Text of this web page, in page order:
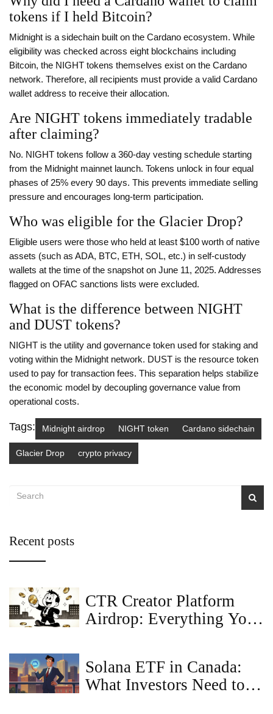
tokens if I held Bitcoin?
Midnight is a sidechain built on the Cardano ecosystem. While
eligibility was checked across eight blockchains including
Bitcoin, the NIGHT tokens themselves exist on the Cardano
network. Therefore, all recipients must provide a valid Cardano
wallet address to receive their allocation.
Are NIGHT tokens immediately tradable
after claiming?
No. NIGHT tokens follow a 360-day vesting schedule starting
from the Midnight mainnet launch. Tokens unlock in four equal
phases of 25% every 90 days. This prevents immediate selling
pressure and encourages long-term participation.
Who was eligible for the Glacier Drop?
Eligible users were those who held at least $100 worth of native
assets (such as ADA, BTC, ETH, SOL, etc.) in self-custody
wallets at the time of the snapshot on June 11, 2025. Addresses
flagged on OFAC sanctions lists were excluded.
What is the difference between NIGHT
and DUST tokens?
NIGHT is the utility and governance token used for staking and
voting within the Midnight network. DUST is the resource token
used to pay for transaction fees. This separation helps stabilize
the economic model by decoupling governance value from
operational costs.
Tags: Midnight airdrop NIGHT token Cardano sidechain
Glacier Drop crypto privacy
Recent posts
CTR Creator Platform
Airdrop: Everything You
Solana ETF in Canada:
What Investors Need to